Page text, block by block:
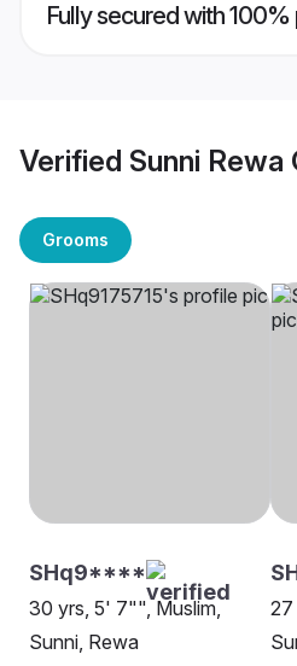
Fully secured with
Verified Sunni Rewa
Grooms
SHq9****
30 yrs, 5' 7"", Muslim,
Sunni, Rewa
27